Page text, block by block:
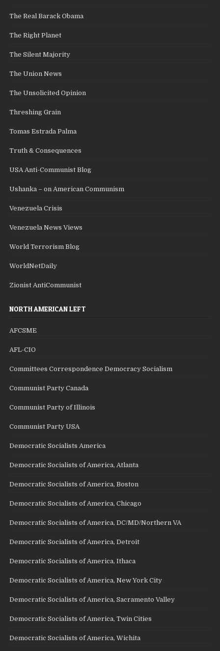
The Real Barack Obama
The Right Planet
The Silent Majority
The Union News
The Unsolicited Opinion
Threshing Grain
Tomas Estrada Palma
Truth & Consequences
USA Anti-Communist Blog
Ushanka – on American Communism
Venezuela Crisis
Venezuela News Views
World Terrorism Blog
WorldNetDaily
Zionist AntiCommunist
NORTH AMERICAN LEFT
AFCSME
AFL-CIO
Committees Correspondence Democracy Socialism
Communist Party Canada
Communist Party of Illinois
Communist Party USA
Democratic Socialists America
Democratic Socialists of America, Atlanta
Democratic Socialists of America, Boston
Democratic Socialists of America, Chicago
Democratic Socialists of America, DC/MD/Northern VA
Democratic Socialists of America, Detroit
Democratic Socialists of America, Ithaca
Democratic Socialists of America, New York City
Democratic Socialists of America, Sacramento Valley
Democratic Socialists of America, Twin Cities
Democratic Socialists of America, Wichita